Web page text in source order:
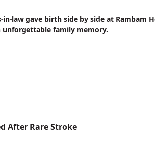
law gave birth side by side at Rambam
unforgettable family memory.
After Rare Stroke